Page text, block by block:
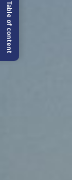
Table of content